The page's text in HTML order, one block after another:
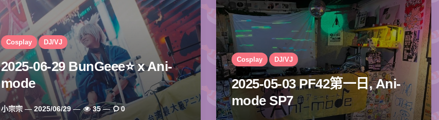
Cosplay DJ/VJ
2025-06-29 BunGeee⭐️ x Ani-
mode
Posted
By
小宗宗 2025/06/29 35 0
Cosplay DJ/VJ
2025-05-03 PF42第一日, Ani-
mode SP7